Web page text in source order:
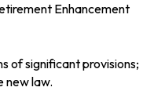
Enhancement
of significant provisions;
new law.